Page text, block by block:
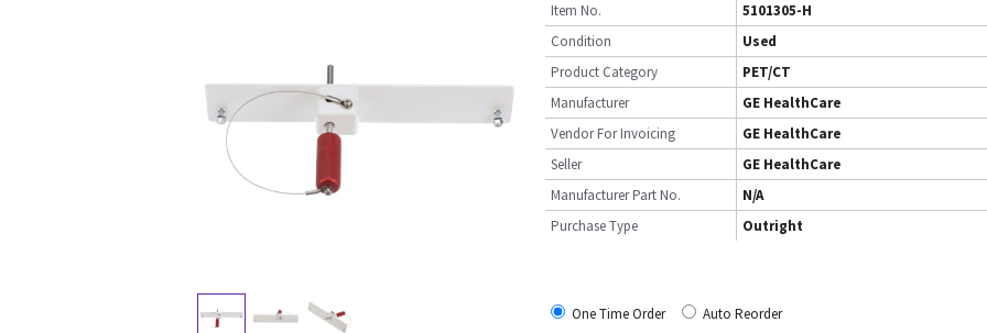
Item No.
5101305-H
Condition
Used
Product Category
PET/CT
Manufacturer
GE HealthCare
Vendor For Invoicing
GE HealthCare
Seller
GE HealthCare
Manufacturer Part No.
N/A
Purchase Type
Outright
One Time Order
Auto Reorder